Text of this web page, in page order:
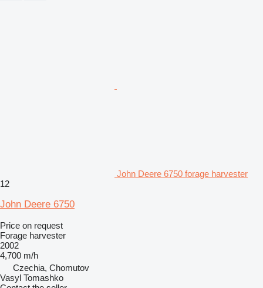
John Deere 6750 forage harvester
12
John Deere 6750
Price on request
Forage harvester
2002
4,700 m/h
Czechia, Chomutov
Vasyl Tomashko